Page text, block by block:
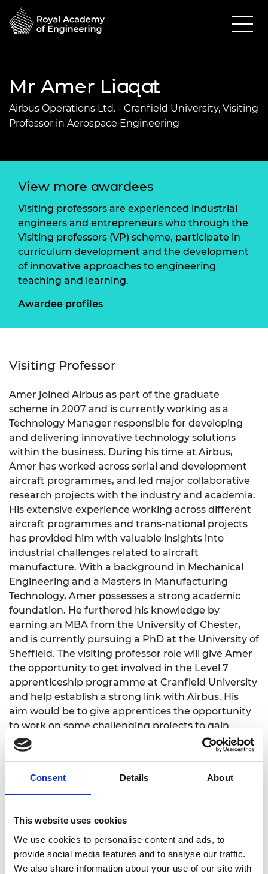
Consent Details About
This website uses cookies
We use cookies to personalise content and ads, to
provide social media features and to analyse our traffic.
We also share information about your use of our site with
Mr Amer Liaqat
Airbus Operations Ltd. - Cranfield University, Visiting
Professor in Aerospace Engineering
View more awardees
Visiting professors are experienced industrial
engineers and entrepreneurs who through the
Visiting professors (VP) scheme, participate in
curriculum development and the development
of innovative approaches to engineering
teaching and learning.
Awardee profiles
Visiting Professor
Amer joined Airbus as part of the graduate
scheme in 2007 and is currently working as a
Technology Manager responsible for developing
and delivering innovative technology solutions
within the business. During his time at Airbus,
Amer has worked across serial and development
aircraft programmes, and led major collaborative
research projects with the industry and academia.
His extensive experience working across different
aircraft programmes and trans-national projects
has provided him with valuable insights into
industrial challenges related to aircraft
manufacture. With a background in Mechanical
Engineering and a Masters in Manufacturing
Technology, Amer possesses a strong academic
foundation. He furthered his knowledge by
earning an MBA from the University of Chester,
and is currently pursuing a PhD at the University of
Sheffield. The visiting professor role will give Amer
the opportunity to get involved in the Level 7
apprenticeship programme at Cranfield University
and help establish a strong link with Airbus. His
aim would be to give apprentices the opportunity
to work on some challenging projects to gain
essential skills and experience in a factory
environment.
Academic Champion: Professor Philip
Webb FIET
Airbus Chair in Aero-structure Design